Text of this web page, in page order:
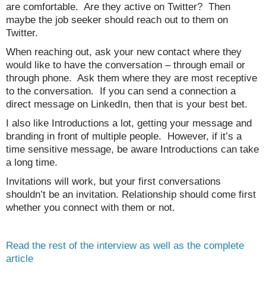
are comfortable. Are they active on Twitter? Then
maybe the job seeker should reach out to them on
Twitter.
When reaching out, ask your new contact where they
would like to have the conversation – through email or
through phone. Ask them where they are most receptive
to the conversation. If you can send a connection a
direct message on LinkedIn, then that is your best bet.
I also like Introductions a lot, getting your message and
branding in front of multiple people. However, if it’s a
time sensitive message, be aware Introductions can take
a long time.
Invitations will work, but your first conversations
shouldn’t be an invitation. Relationship should come first
whether you connect with them or not.
Read the rest of the interview as well as the complete
article